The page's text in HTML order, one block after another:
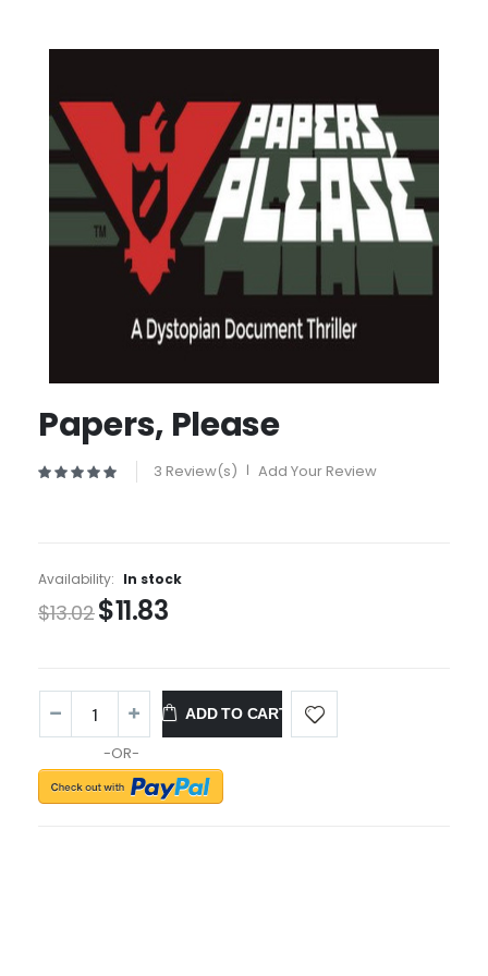
Papers, Please
3 Review(s) | Add Your Review
Availability: In stock
$13.02$11.83
ADD TO CART
-OR-